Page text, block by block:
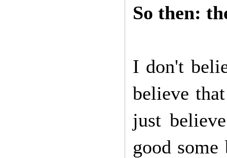
So then:
I don't
believe
just
good